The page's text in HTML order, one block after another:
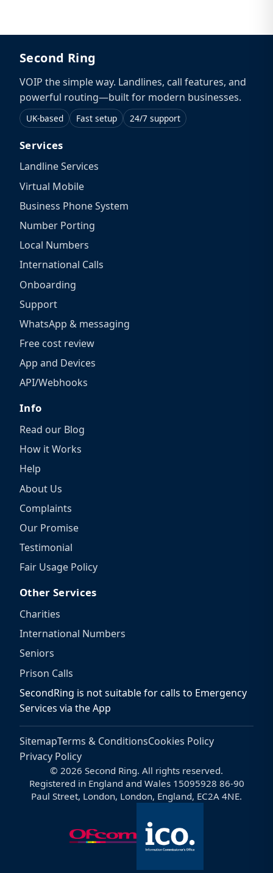
Second Ring
VOIP the simple way. Landlines, call features, and
powerful routing—built for modern businesses.
UK-based Fast setup 24/7 support
Services
Landline Services
Virtual Mobile
Business Phone System
Number Porting
Local Numbers
International Calls
Onboarding
Support
WhatsApp & messaging
Free cost review
App and Devices
API/Webhooks
Info
Read our Blog
How it Works
Help
About Us
Complaints
Our Promise
Testimonial
Fair Usage Policy
Other Services
Charities
International Numbers
Seniors
Prison Calls
SecondRing is not suitable for calls to Emergency
Services via the App
SitemapTerms & ConditionsCookies Policy
Privacy Policy
© 2026 Second Ring. All rights reserved.
Registered in England and Wales 15095928 86-90
Paul Street, London, London, England, EC2A 4NE.